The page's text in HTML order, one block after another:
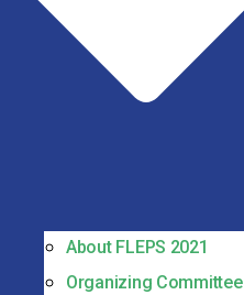
About FLEPS 2021
Organizing Committee